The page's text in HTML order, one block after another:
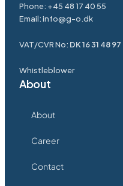
Phone: +45 48 17 40 55
Email:info@g-o.dk
VAT/CVR No: DK 16 31 48 97
Whistleblower
About
About
Career
Contact